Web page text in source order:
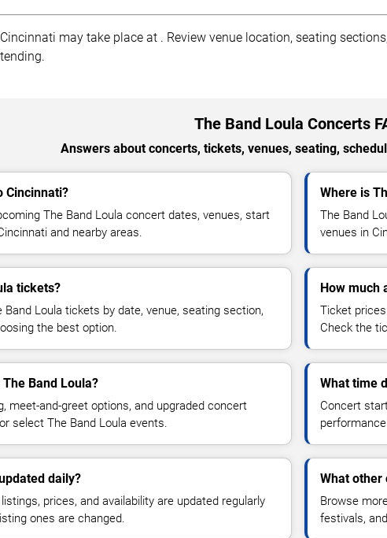
may take place at . Review venue location, seating
The Band Loula Concerts
Answers about concerts, tickets, venues, seating,
Cincinnati?
The Band Loula concert dates, venues, start
and nearby areas.
Where is
The Band
venues in
tickets?
Loula tickets by date, venue, seating section,
the best option.
How much
Ticket
Check the
Band Loula?
meet-and-greet options, and upgraded concert
select The Band Loula events.
What time
Concert
daily?
prices, and availability are updated regularly
ones are changed.
What other
Browse
festivals,